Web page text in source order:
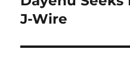
post:
J-Wire